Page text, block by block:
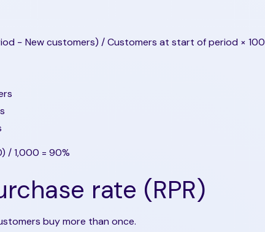
− New customers) / Customers at start of period × 100
/ 1,000 = 90%
rate (RPR)
buy more than once.